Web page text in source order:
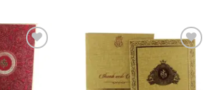
Add to
Wishlist
Add to
Wishlist